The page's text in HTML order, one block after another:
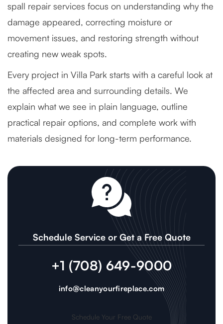
spall repair services focus on understanding why the
damage appeared, correcting moisture or
movement issues, and restoring strength without
creating new weak spots.
Every project in Villa Park starts with a careful look at
the affected area and surrounding details. We
explain what we see in plain language, outline
practical repair options, and complete work with
materials designed for long-term performance.
Schedule Service or Get a Free Quote
+1 (708) 649-9000
info@cleanyourfireplace.com
Schedule Your Free Quote